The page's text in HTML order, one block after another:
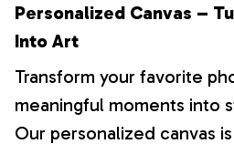
Personalized Canvas –
Into Art
Transform your favorite
meaningful moments into
Our personalized canvas